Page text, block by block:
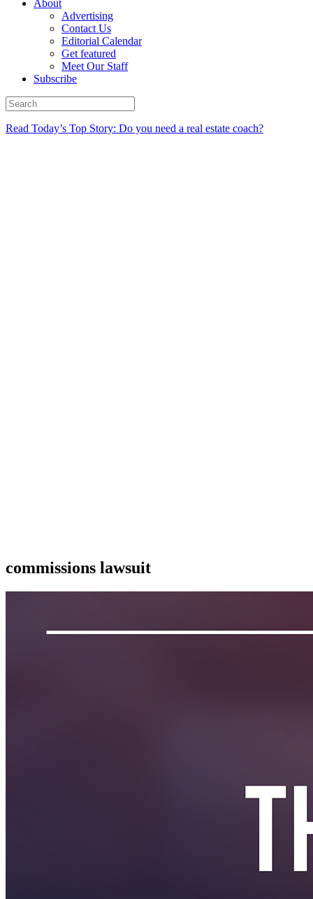
About
Advertising
Contact Us
Editorial Calendar
Get featured
Meet Our Staff
Subscribe
Read Today’s Top Story: Do you need a real estate coach?
commissions lawsuit